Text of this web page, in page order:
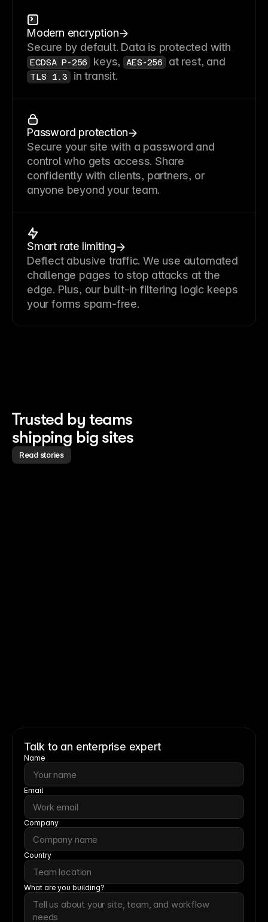
Modern encryption
Secure by default. Data is protected with
ECDSA P-256 keys, AES-256 at rest, and
TLS 1.3 in transit.
Password protection
Secure your site with a password and
control who gets access. Share
confidently with clients, partners, or
anyone beyond your team.
Smart rate limiting
Deflect abusive traffic. We use automated
challenge pages to stop attacks at the
edge. Plus, our built-in filtering logic keeps
your forms spam-free.
Trusted by teams
shipping big sites
Read stories
Talk to an enterprise expert
Name
Email
Company
Country
What are you building?